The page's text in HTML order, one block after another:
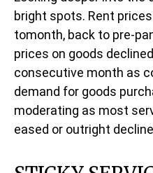
bright spots. Rent
tomonth, back to pre-
prices on goods
consecutive month as
demand for goods
moderating as most
eased or outright